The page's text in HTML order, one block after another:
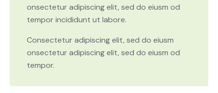
onsectetur adipiscing elit, sed do eiusm od
tempor incididunt ut labore.
Consectetur adipiscing elit, sed do eiusm
onsectetur adipiscing elit, sed do eiusm od
tempor.